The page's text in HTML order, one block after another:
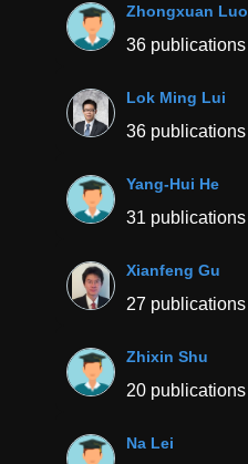
Zhongxuan Luo
36 publications
Lok Ming Lui
36 publications
Yang-Hui He
31 publications
Xianfeng Gu
27 publications
Zhixin Shu
20 publications
Na Lei